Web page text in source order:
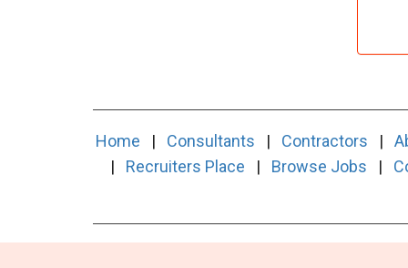
Home | Consultants | Contractors |
|
Recruiters Place | Browse Jobs |